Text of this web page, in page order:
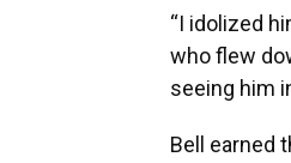
“I idolized
who flew
seeing him
Bell earned